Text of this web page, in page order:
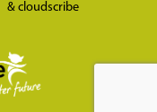
& cloudscribe